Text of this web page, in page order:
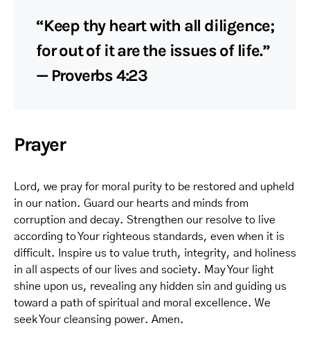
“Keep thy heart with all diligence;
for out of it are the issues of life.”
— Proverbs 4:23
Prayer
Lord, we pray for moral purity to be restored and upheld
in our nation. Guard our hearts and minds from
corruption and decay. Strengthen our resolve to live
according to Your righteous standards, even when it is
difficult. Inspire us to value truth, integrity, and holiness
in all aspects of our lives and society. May Your light
shine upon us, revealing any hidden sin and guiding us
toward a path of spiritual and moral excellence. We
seek Your cleansing power. Amen.